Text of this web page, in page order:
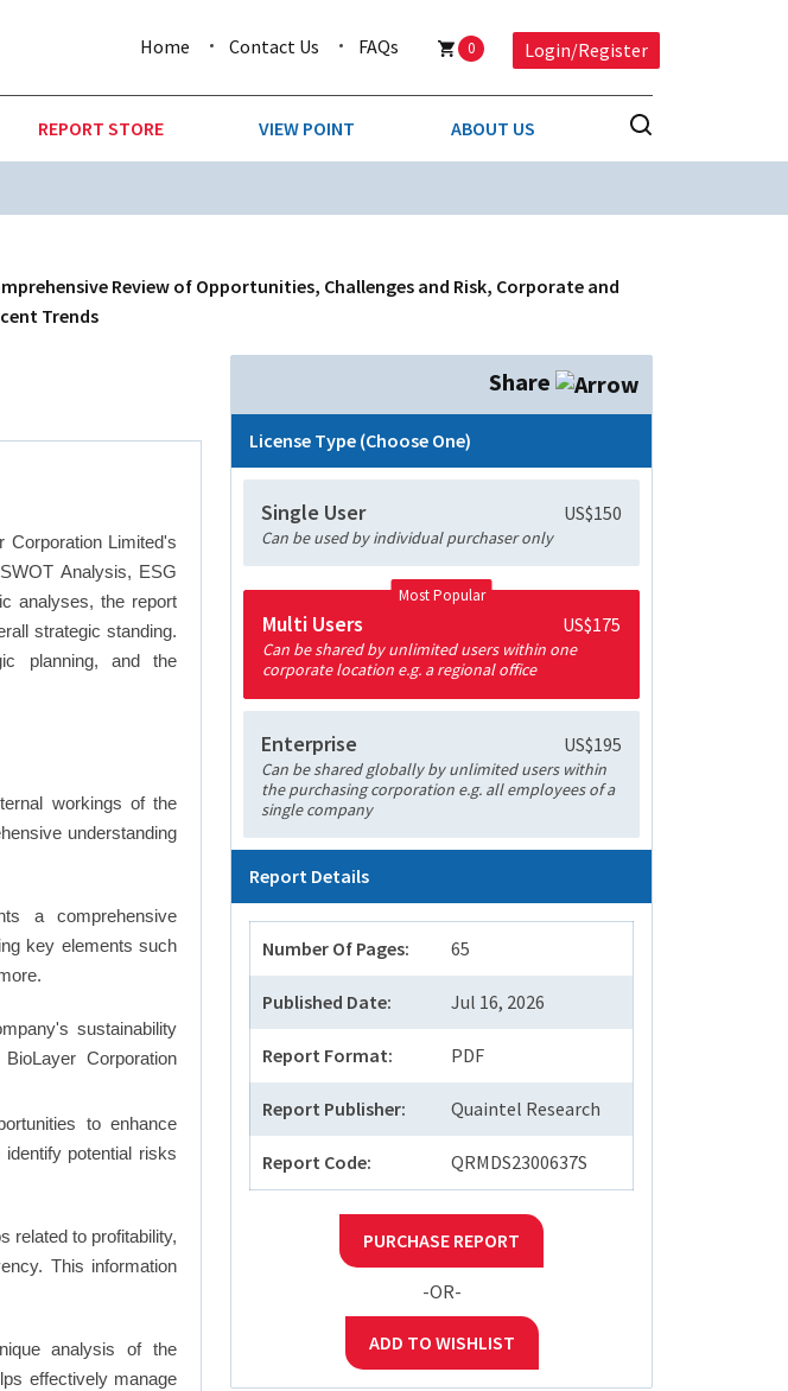
Home Contact Us FAQs 0 Login/Register
CONSUMER PACKAGED GOODS
MEDIA
PAPER & PACKAGING
TECHNOLOGY & COMMUNICATIONS
REPORT STORE VIEW POINT ABOUT US
Review of Opportunities, Challenges and Risk, Corporate and
Trends
Limited's
Analysis, ESG
analyses, the report
strategic standing.
planning, and the
workings of the
understanding
a comprehensive
key elements such
sustainability
Corporation
to enhance
potential risks
related to profitability,
This information
analysis of the
effectively manage
Share
License Type (Choose One)
Single User US$150
Can be used by individual purchaser only
Most Popular
Multi Users US$175
Can be shared by unlimited users within one
corporate location e.g. a regional office
Enterprise US$195
Can be shared globally by unlimited users within
the purchasing corporation e.g. all employees of a
single company
Report Details
Number Of Pages: 65
Published Date: Jul 16, 2026
Report Format: PDF
Report Publisher: Quaintel Research
Report Code: QRMDS2300637S
PURCHASE REPORT
-OR-
ADD TO WISHLIST